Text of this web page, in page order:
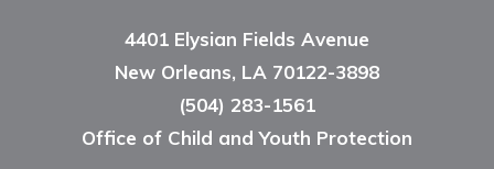
4401 Elysian Fields Avenue
New Orleans, LA 70122-3898
(504) 283-1561
Office of Child and Youth Protection